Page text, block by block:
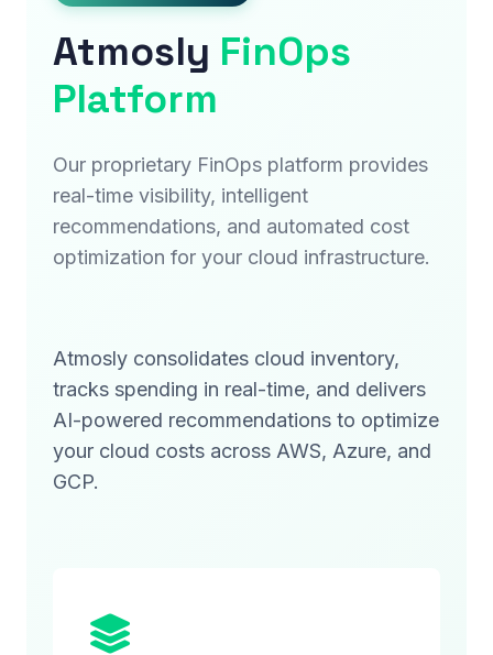
Atmosly FinOps
Platform
Our proprietary FinOps platform provides
real-time visibility, intelligent
recommendations, and automated cost
optimization for your cloud infrastructure.
Atmosly consolidates cloud inventory,
tracks spending in real-time, and delivers
AI-powered recommendations to optimize
your cloud costs across AWS, Azure, and
GCP.